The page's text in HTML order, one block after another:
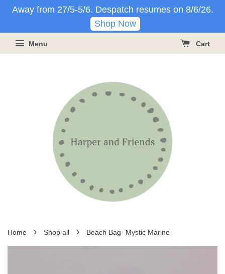
Away from 27/5-5/6. Despatch resumes on 8/6/26.
Shop Now
Menu Cart
Home › Shop all › Beach Bag- Mystic Marine